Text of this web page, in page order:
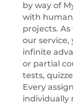
by way of
with
projects.
our service,
infinite
or partial
tests,
Every
individually